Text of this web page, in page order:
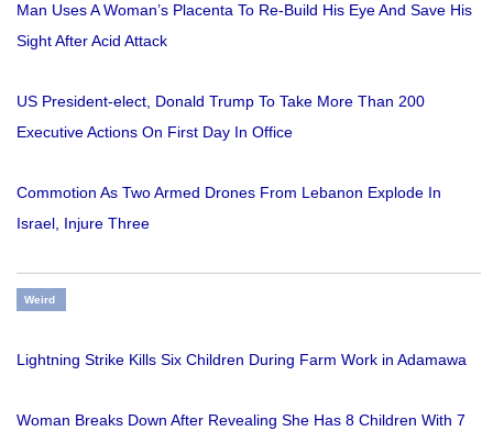
Man Uses A Woman’s Placenta To Re-Build His Eye And Save His
Sight After Acid Attack
US President-elect, Donald Trump To Take More Than 200
Executive Actions On First Day In Office
Commotion As Two Armed Drones From Lebanon Explode In
Israel, Injure Three
Weird
Lightning Strike Kills Six Children During Farm Work in Adamawa
Woman Breaks Down After Revealing She Has 8 Children With 7